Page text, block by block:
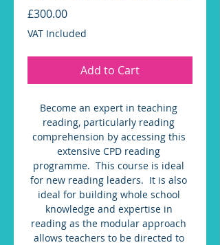
£300.00Price
VAT Included
Add to Cart
Become an expert in teaching
reading, particularly reading
comprehension by accessing this
extensive CPD reading
programme.  This course is ideal
for new reading leaders.  It is also
ideal for building whole school
knowledge and expertise in
reading as the modular approach
allows teachers to be directed to